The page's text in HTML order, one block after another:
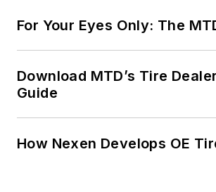
For Your Eyes Only: The
Download MTD’s Tire
Guide
How Nexen Develops OE